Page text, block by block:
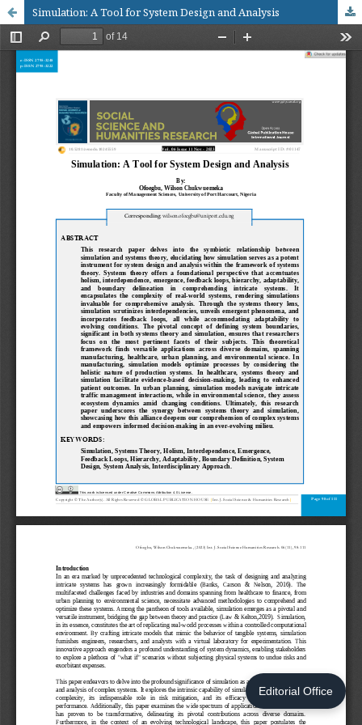
Editorial Office
Simulation: A Tool for System Design and Analysis